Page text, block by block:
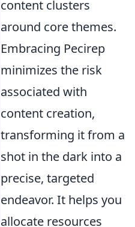
content clusters
around core themes.
Embracing Pecirep
minimizes the risk
associated with
content creation,
transforming it from a
shot in the dark into a
precise, targeted
endeavor. It helps you
allocate resources